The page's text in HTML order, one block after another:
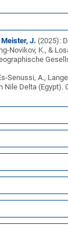
Meister, J. (2025):
Novikov, K., &
Senussi, A.,
Delta